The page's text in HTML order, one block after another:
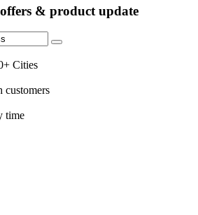
& product update
Cities
customers
time